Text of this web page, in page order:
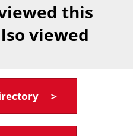
this
viewed
＞